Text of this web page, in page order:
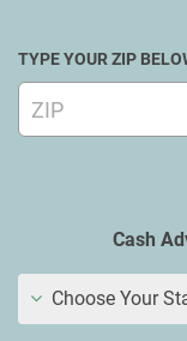
TYPE YOUR ZIP
Cash
Choose Your